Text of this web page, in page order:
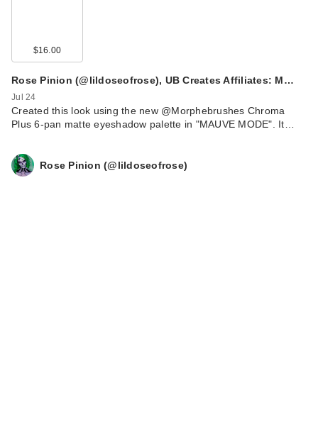
$16.00
Rose Pinion (@lildoseofrose), UB Creates Affiliates: M…
Jul 24
Created this look using the new @Morphebrushes Chroma
Plus 6-pan matte eyeshadow palette in "MAUVE MODE". It…
Rose Pinion (@lildoseofrose)